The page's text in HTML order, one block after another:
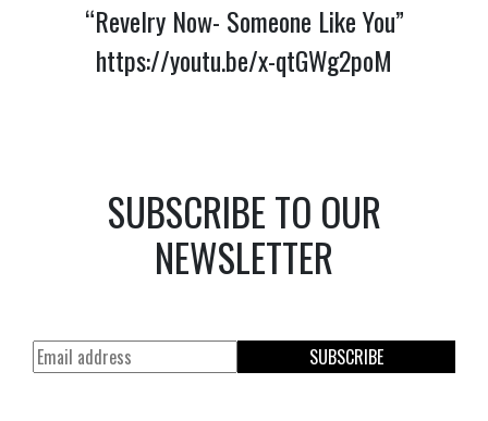
“Revelry Now- Someone Like You”
https://youtu.be/x-qtGWg2poM
SUBSCRIBE TO OUR
NEWSLETTER
SUBSCRIBE